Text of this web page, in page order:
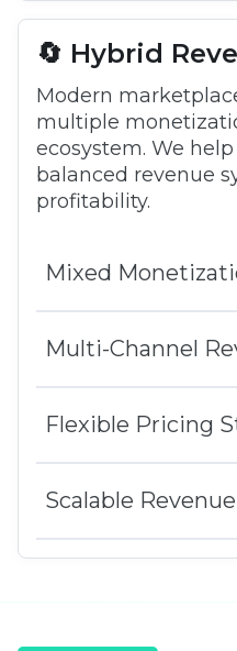
🔄 Hybrid
Modern
multiple
ecosystem. We
balanced revenue
profitability.
Mixed
Multi-Channel
Flexible Pricing
Scalable